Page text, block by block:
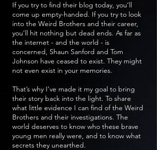
If you try to find their blog today, you’ll
come up empty-handed. If you try to look
into the Weird Brothers and their career,
you’ll hit nothing but dead ends. As far as
the internet - and the world - is
concerned, Shaun Sanford and Tom
Johnson have ceased to exist. They might
not even exist in your memories.
That’s why I’ve made it my goal to bring
their story back into the light. To share
what little evidence I can find of the Weird
Brothers and their investigations. The
world deserves to know who these brave
young men really were, and to know what
secrets they unearthed.